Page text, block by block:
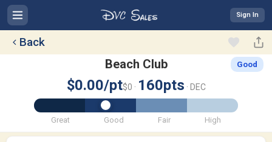
Back
Beach Club Good
$0.00/pt$0 · 160pts · DEC
Great Good Fair High
Sign In